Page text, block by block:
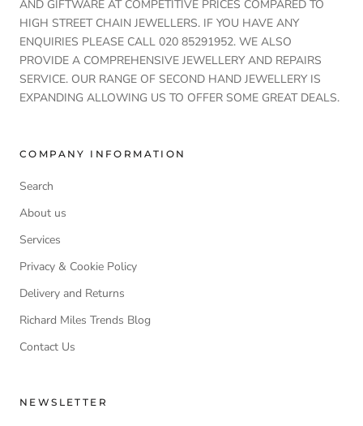
AND GIFTWARE AT COMPETITIVE PRICES COMPARED TO
HIGH STREET CHAIN JEWELLERS. IF YOU HAVE ANY
ENQUIRIES PLEASE CALL 020 85291952. WE ALSO
PROVIDE A COMPREHENSIVE JEWELLERY AND REPAIRS
SERVICE. OUR RANGE OF SECOND HAND JEWELLERY IS
EXPANDING ALLOWING US TO OFFER SOME GREAT DEALS.
COMPANY INFORMATION
Search
About us
Services
Privacy & Cookie Policy
Delivery and Returns
Richard Miles Trends Blog
Contact Us
NEWSLETTER